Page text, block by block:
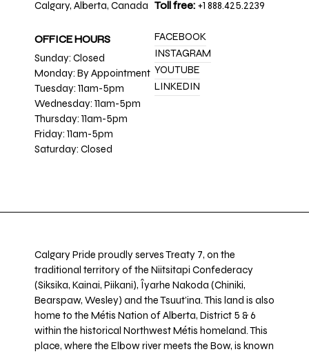
Calgary, Alberta, Canada
OFFICE HOURS
Sunday: Closed
Monday: By Appointment
Tuesday: 11am-5pm
Wednesday: 11am-5pm
Thursday: 11am-5pm
Friday: 11am-5pm
Saturday: Closed
Toll free: +1 888.425.2239
FACEBOOK
INSTAGRAM
YOUTUBE
LINKEDIN
Calgary Pride proudly serves Treaty 7, on the
traditional territory of the Niitsitapi Confederacy
(Siksika, Kainai, Piikani), Îyarhe Nakoda (Chiniki,
Bearspaw, Wesley) and the Tsuut’ina. This land is also
home to the Métis Nation of Alberta, District 5 & 6
within the historical Northwest Métis homeland. This
place, where the Elbow river meets the Bow, is known